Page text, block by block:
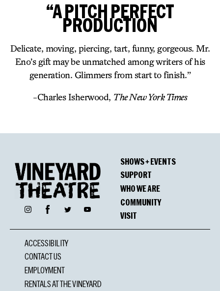
“A PITCH PERFECT
PRODUCTION
Delicate, moving, piercing, tart, funny, gorgeous. Mr.
Eno’s gift may be unmatched among writers of his
generation. Glimmers from start to finish.”
-Charles Isherwood, The New York Times
InstagramFacebookTwitter YouTube
SHOWS + EVENTS
SUPPORT
WHO WE ARE
COMMUNITY
VISIT
ACCESSIBILITY
CONTACT US
EMPLOYMENT
RENTALS AT THE VINEYARD